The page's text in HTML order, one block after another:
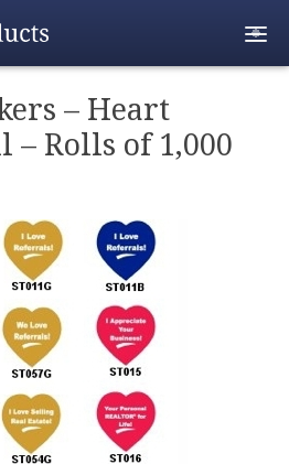
Home
Promotions
REALTOR®
Wholesale
Shipping &
– Heart
– Rolls of 1,000